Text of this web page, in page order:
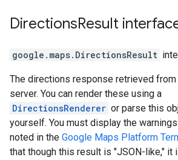
DirectionsResult
google.maps. DirectionsResult
The directions response retrieved
server. You can render these using a
DirectionsRenderer or parse this
yourself. You must display the
noted in the Google Maps Platform
that though this result is "JSON-like," it